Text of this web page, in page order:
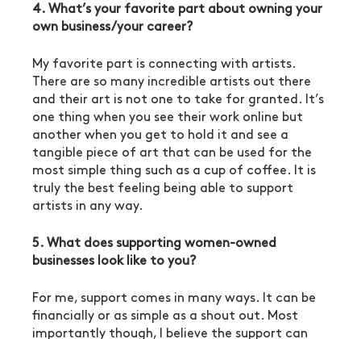
4. What’s your favorite part about owning your
own business/your career?
My favorite part is connecting with artists.
There are so many incredible artists out there
and their art is not one to take for granted. It’s
one thing when you see their work online but
another when you get to hold it and see a
tangible piece of art that can be used for the
most simple thing such as a cup of coffee. It is
truly the best feeling being able to support
artists in any way.
5. What does supporting women-owned
businesses look like to you?
For me, support comes in many ways. It can be
financially or as simple as a shout out. Most
importantly though, I believe the support can